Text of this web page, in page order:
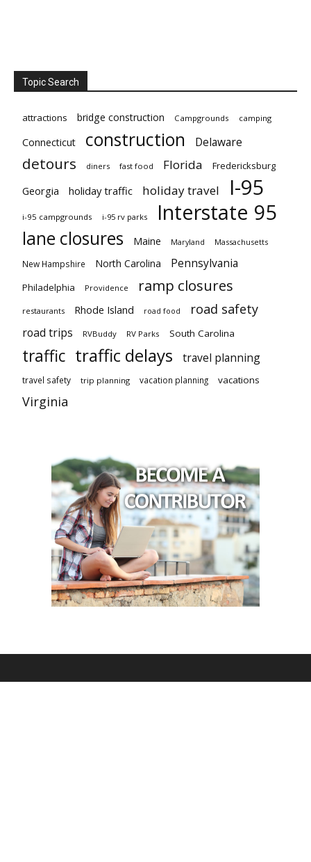
Topic Search
attractions bridge construction Campgrounds camping
Connecticut construction Delaware
detours diners fast food Florida Fredericksburg
Georgia holiday traffic holiday travel I-95
i-95 campgrounds i-95 rv parks Interstate 95
lane closures Maine Maryland Massachusetts
New Hampshire North Carolina Pennsylvania
Philadelphia Providence ramp closures
restaurants Rhode Island road food road safety
road trips RVBuddy RV Parks South Carolina
traffic traffic delays travel planning
travel safety trip planning vacation planning vacations
Virginia